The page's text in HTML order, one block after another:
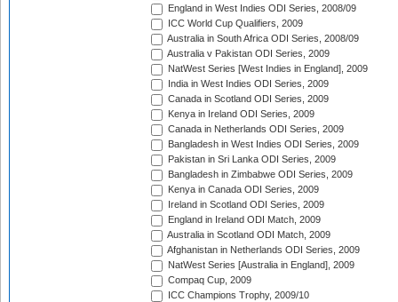
England in West Indies ODI Series, 2008/09
ICC World Cup Qualifiers, 2009
Australia in South Africa ODI Series, 2008/09
Australia v Pakistan ODI Series, 2009
NatWest Series [West Indies in England], 2009
India in West Indies ODI Series, 2009
Canada in Scotland ODI Series, 2009
Kenya in Ireland ODI Series, 2009
Canada in Netherlands ODI Series, 2009
Bangladesh in West Indies ODI Series, 2009
Pakistan in Sri Lanka ODI Series, 2009
Bangladesh in Zimbabwe ODI Series, 2009
Kenya in Canada ODI Series, 2009
Ireland in Scotland ODI Series, 2009
England in Ireland ODI Match, 2009
Australia in Scotland ODI Match, 2009
Afghanistan in Netherlands ODI Series, 2009
NatWest Series [Australia in England], 2009
Compaq Cup, 2009
ICC Champions Trophy, 2009/10